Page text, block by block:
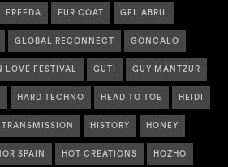
FREEDA FUR COAT GEL ABRIL
GLOBAL RECONNECT GONCALO
LOVE FESTIVAL GUTI GUY MANTZUR
HARD TECHNO HEAD TO TOE HEIDI
TRANSMISSION HISTORY HONEY
SPAIN HOT CREATIONS HOZHO